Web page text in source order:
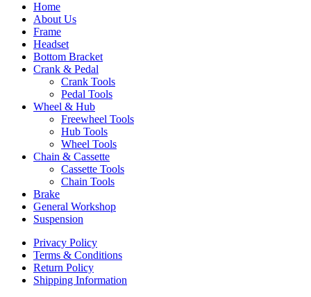
Home
About Us
Frame
Headset
Bottom Bracket
Crank & Pedal
Crank Tools
Pedal Tools
Wheel & Hub
Freewheel Tools
Hub Tools
Wheel Tools
Chain & Cassette
Cassette Tools
Chain Tools
Brake
General Workshop
Suspension
Privacy Policy
Terms & Conditions
Return Policy
Shipping Information